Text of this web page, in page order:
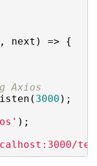
next) => {
Axios
3000 );